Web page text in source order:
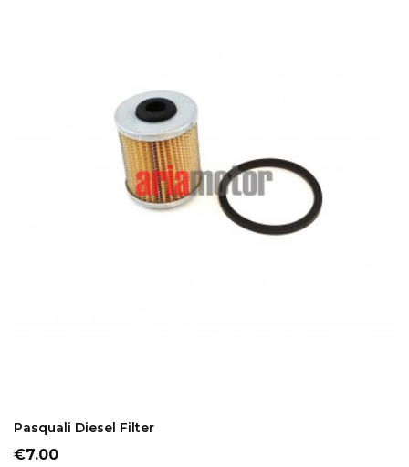
Pasquali Diesel Filter
Price
€7.00